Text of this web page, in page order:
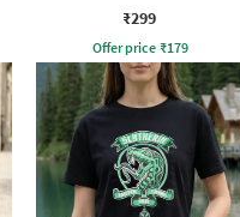
Tshirt
₹299
Offer price ₹179